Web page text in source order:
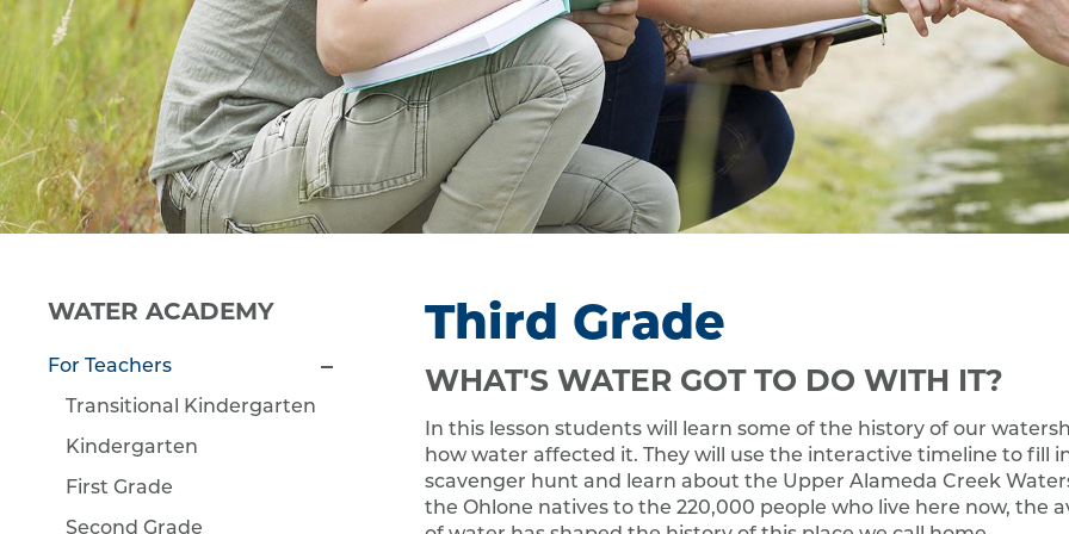
WATER ACADEMY
For Teachers
Transitional Kindergarten
Kindergarten
First Grade
Second Grade
Third Grade
WHAT'S WATER GOT TO DO WITH IT?
In this lesson students will learn some of the history of our
how water affected it. They will use the interactive timeline to fill
scavenger hunt and learn about the Upper Alameda Creek
the Ohlone natives to the 220,000 people who live here now, the